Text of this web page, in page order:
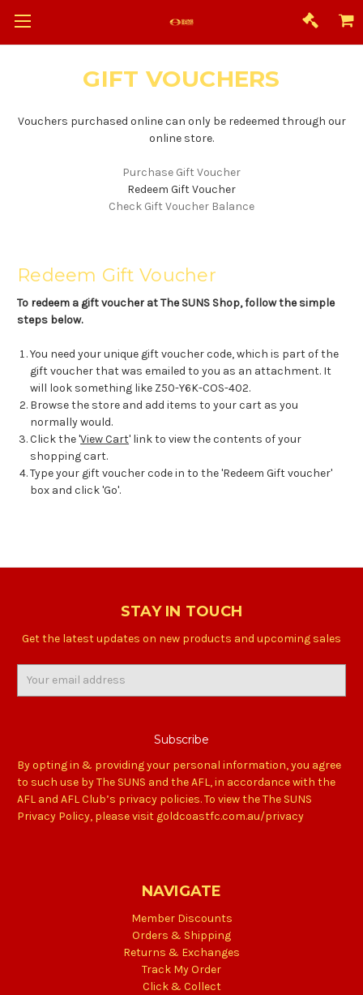
GIFT VOUCHERS
Vouchers purchased online can only be redeemed through our
online store.
Purchase Gift Voucher
Redeem Gift Voucher
Check Gift Voucher Balance
Redeem Gift Voucher
To redeem a gift voucher at The SUNS Shop, follow the simple
steps below.
You need your unique gift voucher code, which is part of the
gift voucher that was emailed to you as an attachment. It
will look something like Z50-Y6K-COS-402.
Browse the store and add items to your cart as you
normally would.
Click the 'View Cart' link to view the contents of your
shopping cart.
Type your gift voucher code in to the 'Redeem Gift voucher'
box and click 'Go'.
STAY IN TOUCH
Get the latest updates on new products and upcoming sales
By opting in & providing your personal information, you agree
to such use by The SUNS and the AFL, in accordance with the
AFL and AFL Club’s privacy policies. To view the The SUNS
Privacy Policy, please visit goldcoastfc.com.au/privacy
NAVIGATE
Member Discounts
Orders & Shipping
Returns & Exchanges
Track My Order
Click & Collect